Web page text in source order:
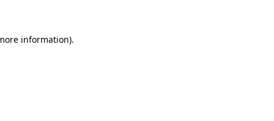
information).